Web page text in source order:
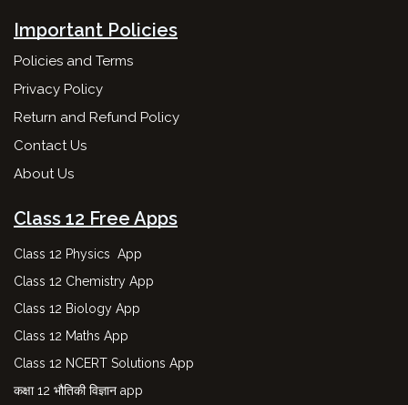
Important Policies
Policies and Terms
Privacy Policy
Return and Refund Policy
Contact Us
About Us
Class 12 Free Apps
Class 12 Physics App
Class 12 Chemistry App
Class 12 Biology App
Class 12 Maths App
Class 12 NCERT Solutions App
कक्षा 12 भौतिकी विज्ञान app